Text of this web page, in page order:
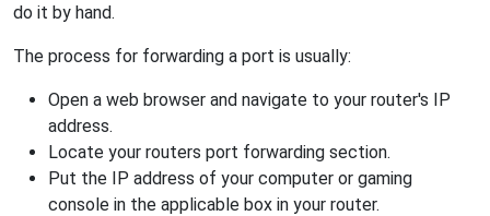
do it by hand.
The process for forwarding a port is usually:
Open a web browser and navigate to your router's IP
address.
Locate your routers port forwarding section.
Put the IP address of your computer or gaming
console in the applicable box in your router.